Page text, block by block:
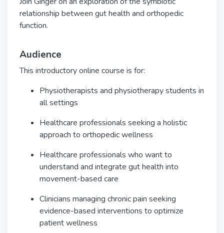
relationship between gut health and orthopedic
function.
Audience
This introductory online course is for:
Physiotherapists and physiotherapy students in
all settings
Healthcare professionals seeking a holistic
approach to orthopedic wellness
Healthcare professionals who want to
understand and integrate gut health into
movement-based care
Clinicians managing chronic pain seeking
evidence-based interventions to optimize
patient wellness